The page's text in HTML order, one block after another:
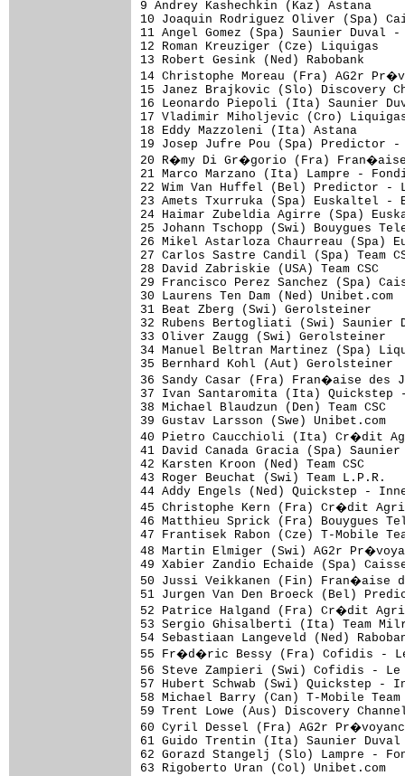
9 Andrey Kashechkin (Kaz)
10 Joaquin Rodriguez Oliver
11 Angel Gomez (Spa) Saunier
12 Roman Kreuziger (Cze)
13 Robert
14 Christophe
15 Janez Brajkovic (Slo)
16 Leonardo Piepoli
17 Vladimir Miholjevic (Cro)
18 Eddy
19 Josep Jufre Pou (Spa)
20 R�my Di Gr�gorio
21 Marco Marzano
22 Wim Van Huffel
23 Amets Txurruka
24 Haimar Zubeldia
25 Johann Tschopp
26 Mikel Astarloza
27 Carlos Sastre
28 David
29 Francisco Perez
30 Laurens Ten Dam (Ned)
31 Beat Zberg (Swi)
32 Rubens Bertogliati
33 Oliver Zaugg
34 Manuel Beltran
35 Bernhard
36 Sandy Casar
37 Ivan Santaromita
38 Michael Blaudzun (Den)
39 Gustav
40 Pietro
41 David Canada Gracia (Spa)
42 Karsten
43 Roger
44 Addy Engels
45 Christophe Kern (Fra)
46 Matthieu Sprick (Fra)
47 Frantisek
48 Martin Elmiger (Swi) AG2r
49 Xabier Zandio Echaide (Spa)
50 Jussi Veikkanen (Fin)
51 Jurgen Van Den Broeck
52 Patrice Halgand (Fra)
53 Sergio Ghisalberti (Ita)
54 Sebastiaan Langeveld (Ned)
55 Fr�d�ric Bessy (Fra) Cofidis
56 Steve Zampieri (Swi)
57 Hubert Schwab
58 Michael Barry (Can) T-
59 Trent Lowe (Aus)
60 Cyril Dessel
61 Guido Trentin
62 Gorazd Stangelj
63 Rigoberto Uran (Col)